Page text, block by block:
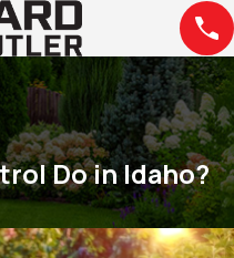
Do in Idaho?